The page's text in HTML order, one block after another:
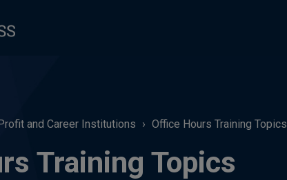
and Career Institutions Office Hours Training Topics
Training Topics